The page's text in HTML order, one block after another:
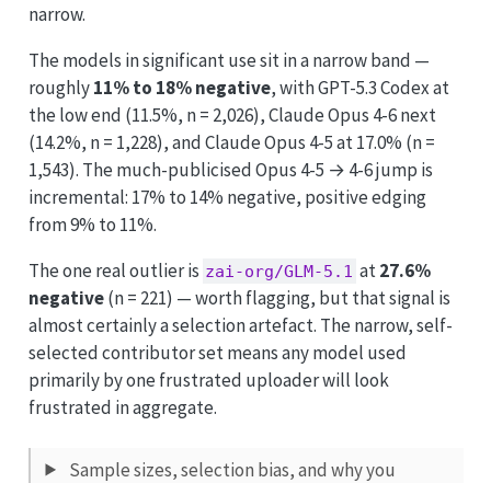
narrow.
The models in significant use sit in a narrow band —
roughly11% to 18% negative, with GPT-5.3 Codex at
the low end (11.5%, n = 2,026), Claude Opus 4-6 next
(14.2%, n = 1,228), and Claude Opus 4-5 at 17.0% (n =
1,543). The much-publicised Opus 4-5 → 4-6 jump is
incremental: 17% to 14% negative, positive edging
from 9% to 11%.
The one real outlier is zai-org/GLM-5.1 at27.6%
negative(n = 221) — worth flagging, but that signal is
almost certainly a selection artefact. The narrow, self-
selected contributor set means any model used
primarily by one frustrated uploader will look
frustrated in aggregate.
Sample sizes, selection bias, and why you